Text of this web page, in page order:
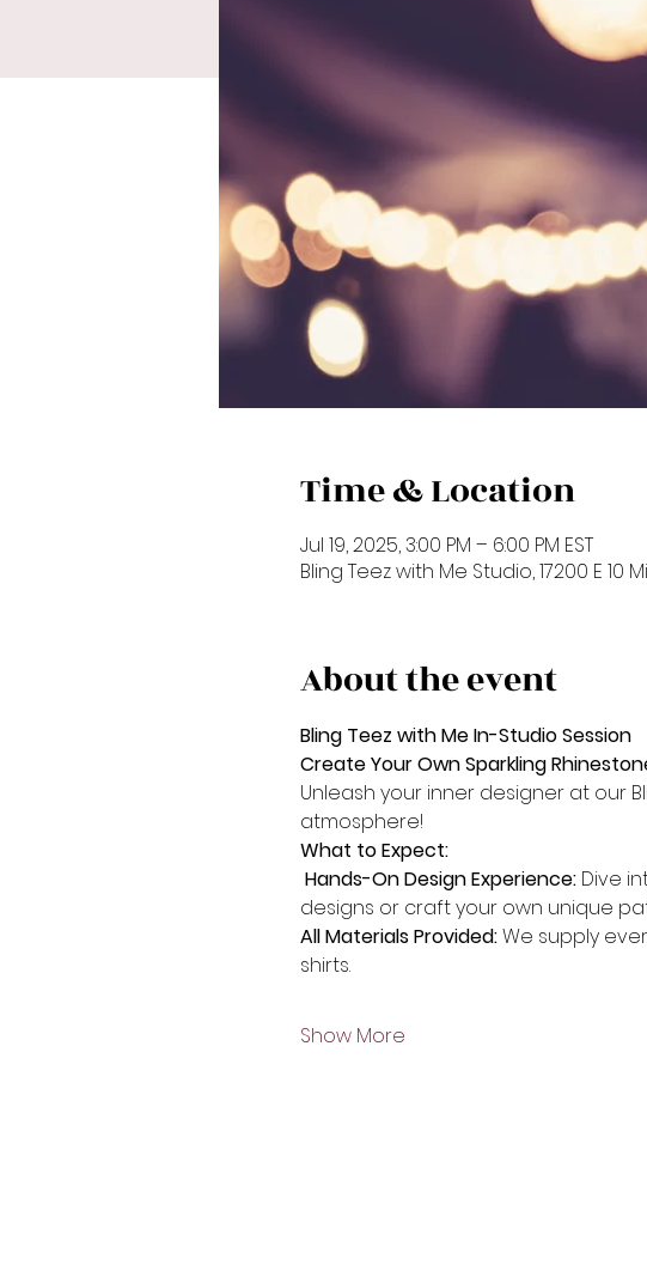
Time & Location
Jul 19, 2025, 3:00 PM – 6:00 PM EST
Bling Teez with Me Studio, 17200 E 10
About the event
Bling Teez with Me In-Studio Session
Create Your Own Sparkling
Unleash your inner designer at our
atmosphere!
What to Expect:
Hands-On Design Experience: Dive
designs or craft your own unique
All Materials Provided: We supply
shirts.
Show More